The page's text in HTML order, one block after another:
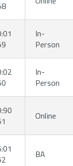
In-
Person
In-
Person
Online
BA